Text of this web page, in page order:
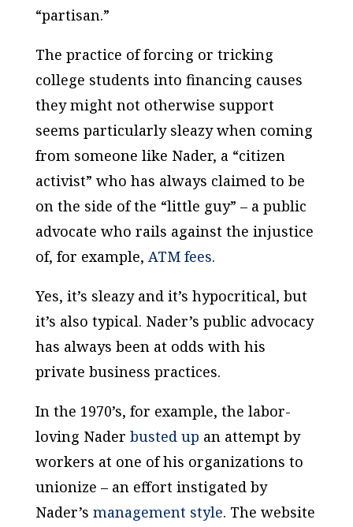
“partisan.”
The practice of forcing or tricking
college students into financing causes
they might not otherwise support
seems particularly sleazy when coming
from someone like Nader, a “citizen
activist” who has always claimed to be
on the side of the “little guy” – a public
advocate who rails against the injustice
of, for example, ATM fees.
Yes, it’s sleazy and it’s hypocritical, but
it’s also typical. Nader’s public advocacy
has always been at odds with his
private business practices.
In the 1970’s, for example, the labor-
loving Nader busted up an attempt by
workers at one of his organizations to
unionize – an effort instigated by
Nader’s management style. The website